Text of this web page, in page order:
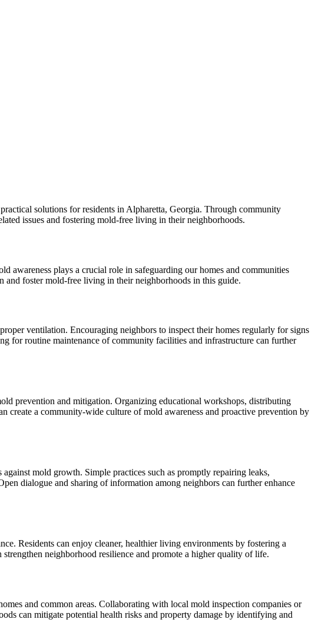
solutions for residents in Alpharetta, Georgia. Through community
issues and fostering mold-free living in their neighborhoods.
awareness plays a crucial role in safeguarding our homes and communities
and foster mold-free living in their neighborhoods in this guide.
ventilation. Encouraging neighbors to inspect their homes regularly for signs
for routine maintenance of community facilities and infrastructure can further
prevention and mitigation. Organizing educational workshops, distributing
create a community-wide culture of mold awareness and proactive prevention by
mold growth. Simple practices such as promptly repairing leaks,
dialogue and sharing of information among neighbors can further enhance
Residents can enjoy cleaner, healthier living environments by fostering a
neighborhood resilience and promote a higher quality of life.
and common areas. Collaborating with local mold inspection companies or
can mitigate potential health risks and property damage by identifying and